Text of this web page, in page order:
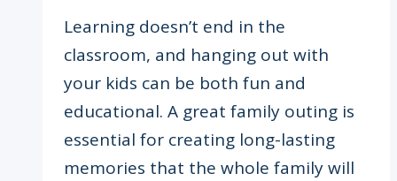
Learning doesn’t end in the
classroom, and hanging out with
your kids can be both fun and
educational. A great family outing is
essential for creating long-lasting
memories that the whole family will